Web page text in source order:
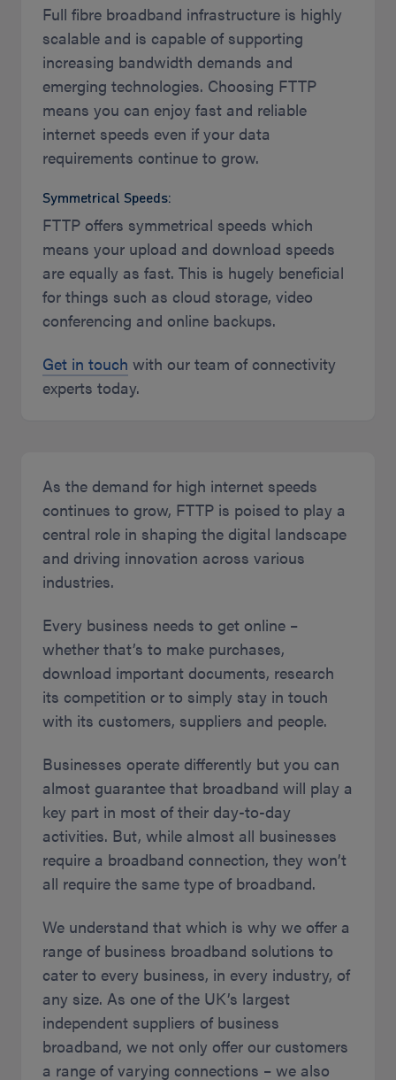
Full fibre broadband infrastructure is highly
scalable and is capable of supporting
increasing bandwidth demands and
emerging technologies. Choosing FTTP
means you can enjoy fast and reliable
internet speeds even if your data
requirements continue to grow.
Symmetrical Speeds:
FTTP offers symmetrical speeds which
means your upload and download speeds
are equally as fast. This is hugely beneficial
for things such as cloud storage, video
conferencing and online backups.
Get in touch with our team of connectivity
experts today.
As the demand for high internet speeds
continues to grow, FTTP is poised to play a
central role in shaping the digital landscape
and driving innovation across various
industries.
Every business needs to get online –
whether that’s to make purchases,
download important documents, research
its competition or to simply stay in touch
with its customers, suppliers and people.
Businesses operate differently but you can
almost guarantee that broadband will play a
key part in most of their day-to-day
activities. But, while almost all businesses
require a broadband connection, they won’t
all require the same type of broadband.
We understand that which is why we offer a
range of business broadband solutions to
cater to every business, in every industry, of
any size. As one of the UK’s largest
independent suppliers of business
broadband, we not only offer our customers
a range of varying connections – we also